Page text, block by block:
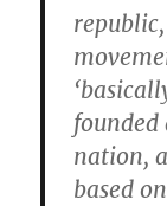
founded
nation,
based